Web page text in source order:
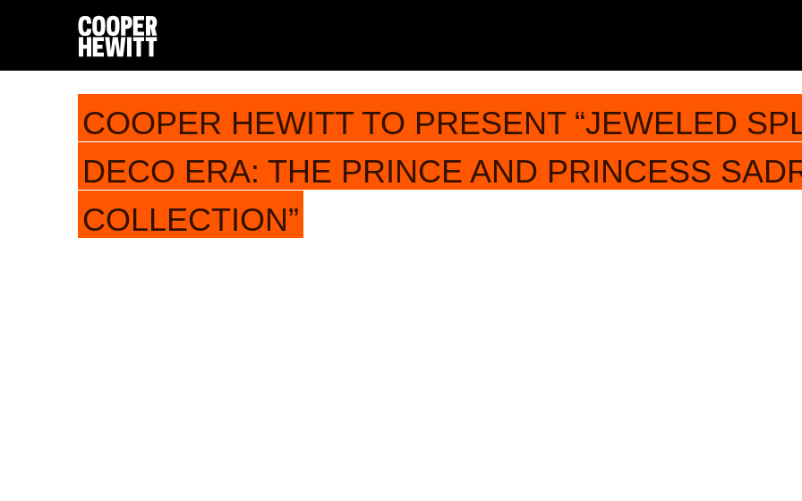
COOPER HEWITT TO PRESENT “JEWELED
DECO ERA: THE PRINCE AND PRINCESS
COLLECTION”